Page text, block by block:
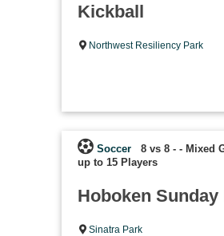
Kickball
Northwest Resiliency Park
Soccer 8 vs 8 - - Mixed
up to 15 Players
Hoboken
Sinatra Park